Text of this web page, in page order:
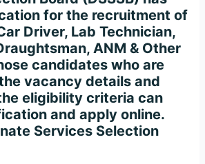
for the recruitment of
Driver, Lab Technician,
ANM & Other
candidates who are
vacancy details and
eligibility criteria can
and apply online.
Services Selection